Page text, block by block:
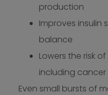
production
Improves insulin
balance
Lowers the risk
including cancer
Even small bursts of